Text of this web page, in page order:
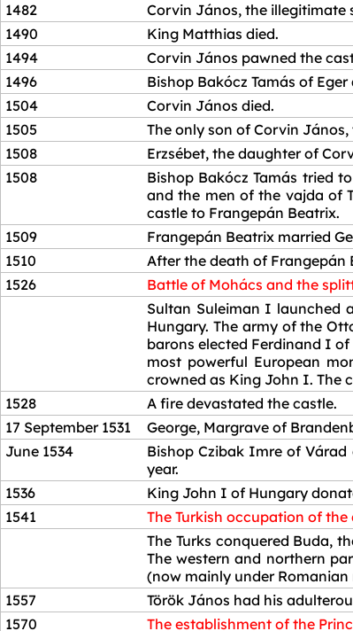
1482
Corvin János, the illegitimate
1490
King Matthias died.
1494
Corvin János pawned the
1496
Bishop Bakócz Tamás of
1504
Corvin János died.
1505
The only son of Corvin
1508
Erzsébet, the daughter of
1508
Bishop Bakócz Tamás tried
and the men of the vajda of
castle to Frangepán Beatrix.
1509
Frangepán Beatrix married
1510
After the death of Frangepán
1526
Battle of Mohács and the
Sultan Suleiman I launched
Hungary. The army of the
barons elected Ferdinand I
most powerful European
crowned as King John I. The
1528
A fire devastated the castle.
17 September 1531
George, Margrave of
June 1534
Bishop Czibak Imre of
year.
1536
King John I of Hungary
1541
The Turkish occupation of
The Turks conquered Buda,
The western and northern
(now mainly under
1557
Török János had his
1570
The establishment of the